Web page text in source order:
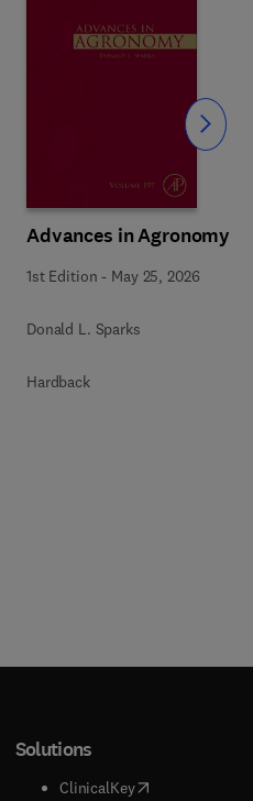
Advances in Agronomy
1st Edition - May 25, 2026
Donald L. Sparks
Hardback
Slide
Solutions
ClinicalKey(opens in new